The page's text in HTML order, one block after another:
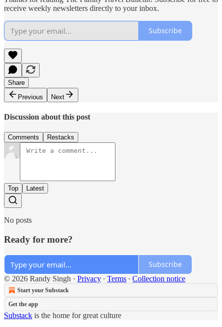
receive weekly newsletters directly to your inbox.
Subscribe
Share
Previous
Next
Discussion about this post
Comments Restacks
Top Latest
No posts
Ready for more?
Subscribe
© 2026 Randy Singh · Privacy ∙ Terms ∙ Collection notice
Start your Substack
Get the app
Substack is the home for great culture